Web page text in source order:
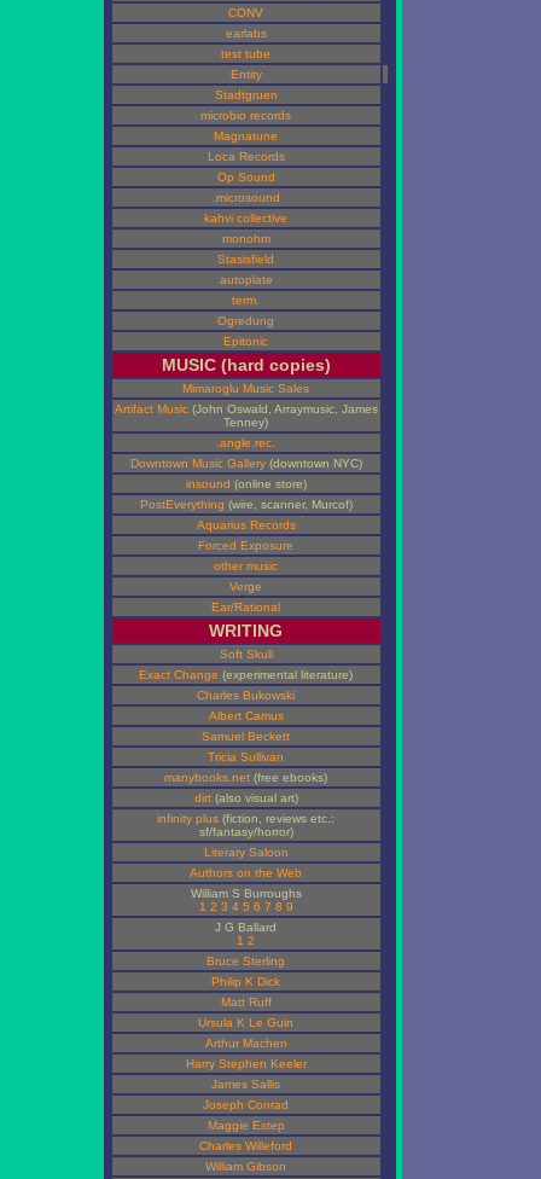
CONV
earlabs
test tube
Entity
Stadtgruen
microbio records
Magnatune
Loca Records
Op Sound
.microsound
kahvi collective
monohm
Stasisfield
autoplate
term.
Ogredung
Epitonic
MUSIC (hard copies)
Mimaroglu Music Sales
Artifact Music(John Oswald, Arraymusic, James
Tenney)
.angle.rec.
Downtown Music Gallery(downtown NYC)
insound (online store)
PostEverything (wire, scanner, Murcof)
Aquarius Records
Forced Exposure
other music
Verge
Ear/Rational
WRITING
Soft Skull
Exact Change (experimental literature)
Charles Bukowski
Albert Camus
Samuel Beckett
Tricia Sullivan
manybooks.net (free ebooks)
dirt(also visual art)
infinity plus (fiction, reviews etc.:
sf/fantasy/horror)
Literary Saloon
Authors on the Web
William S Burroughs
1 2 3 4 5 6 7 8 9
J G Ballard
1 2
Bruce Sterling
Philip K Dick
Matt Ruff
Ursula K Le Guin
Arthur Machen
Harry Stephen Keeler
James Sallis
Joseph Conrad
Maggie Estep
Charles Willeford
William Gibson